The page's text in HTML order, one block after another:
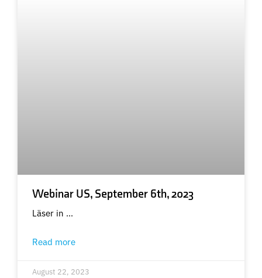
Webinar US, September 6th, 2023
Läser in …
Read more
August 22, 2023